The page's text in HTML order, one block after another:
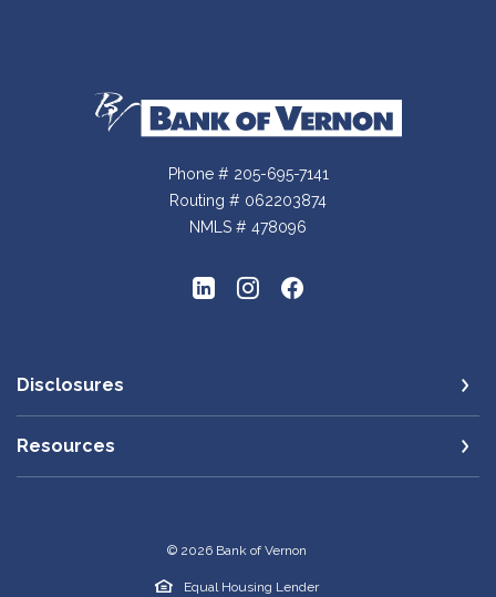
Bank of Vernon
Phone # 205-695-7141
Routing # 062203874
NMLS # 478096
Disclosures
Resources
© 2026 Bank of Vernon
Equal Housing Lender